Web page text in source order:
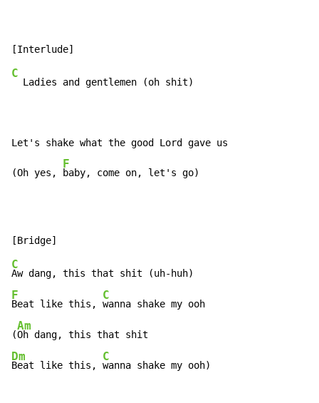
C
  Ladies and gentlemen (oh shit)
Let's shake what the good Lord gave us
(Oh yes,
F
baby, come on, let's go)
C
F
Beat like this,
C
wanna shake my ooh
(
Am
Dm
Beat like this,
C
wanna shake my ooh)